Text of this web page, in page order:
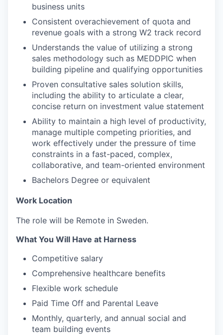
business units
Consistent overachievement of quota and
revenue goals with a strong W2 track record
Understands the value of utilizing a strong
sales methodology such as MEDDPIC when
building pipeline and qualifying opportunities
Proven consultative sales solution skills,
including the ability to articulate a clear,
concise return on investment value statement
Ability to maintain a high level of productivity,
manage multiple competing priorities, and
work effectively under the pressure of time
constraints in a fast-paced, complex,
collaborative, and team-oriented environment
Bachelors Degree or equivalent
Work Location
The role will be Remote in Sweden.
What You Will Have at Harness
Competitive salary
Comprehensive healthcare benefits
Flexible work schedule
Paid Time Off and Parental Leave
Monthly, quarterly, and annual social and
team building events